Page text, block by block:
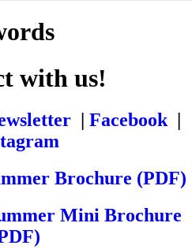
with us!
| Facebook |
Brochure (PDF)
Mini Brochure